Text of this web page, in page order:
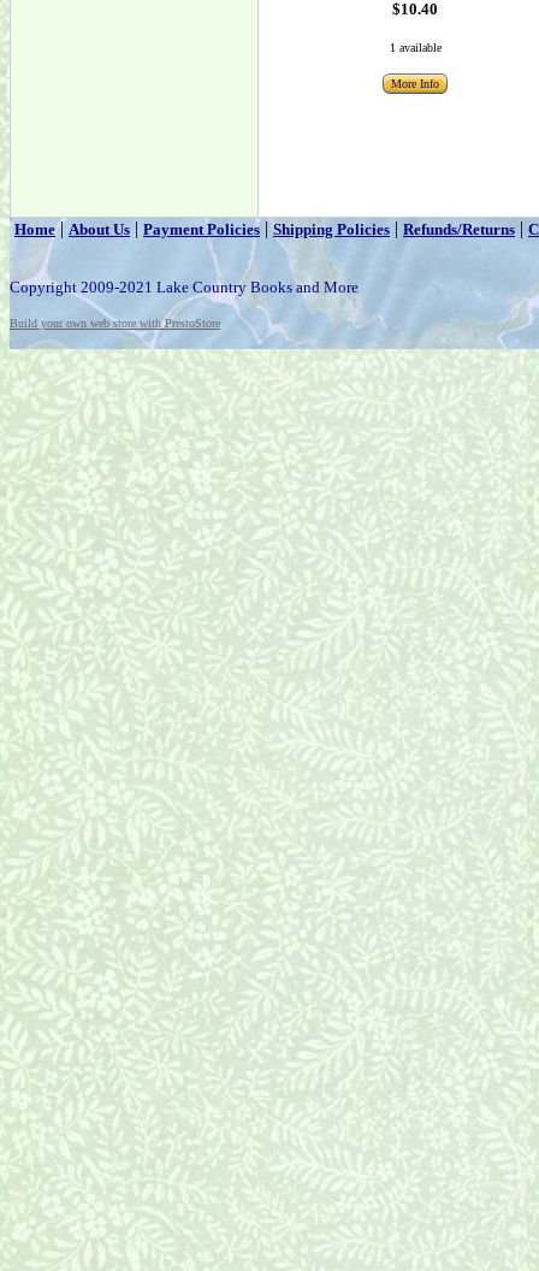
$10.40
1 available
More Info
Home|About Us | Payment Policies | Shipping Policies | Refunds/Returns |
Copyright 2009-2021 Lake Country Books and More
Build your own web store with PrestoStore